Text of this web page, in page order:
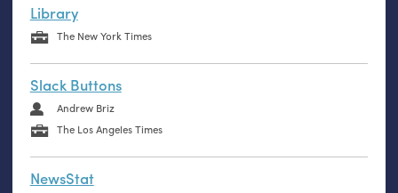
Library
The New York Times
Slack Buttons
Andrew Briz
The Los Angeles Times
NewsStat